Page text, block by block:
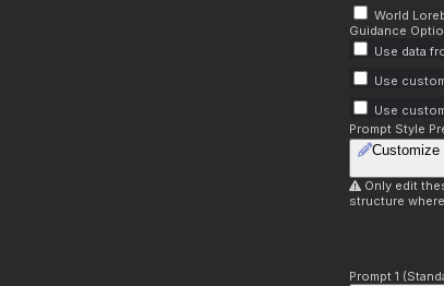
World
Guidance
Use data
Use
Use
Prompt Style
Customize
Only edit
structure
Prompt 1